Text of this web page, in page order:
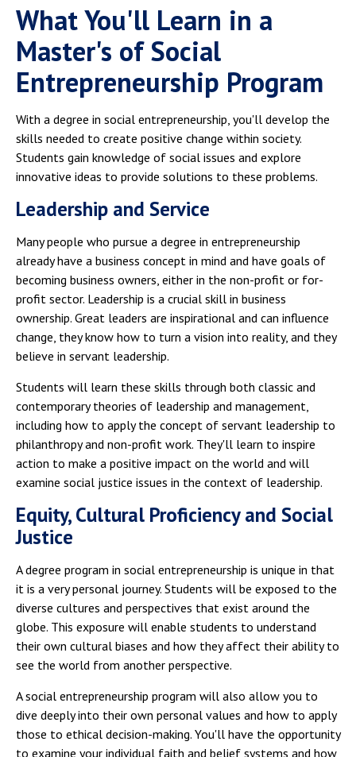
What You'll Learn in a
Master's of Social
Entrepreneurship Program
With a degree in social entrepreneurship, you'll develop the
skills needed to create positive change within society.
Students gain knowledge of social issues and explore
innovative ideas to provide solutions to these problems.
Leadership and Service
Many people who pursue a degree in entrepreneurship
already have a business concept in mind and have goals of
becoming business owners, either in the non-profit or for-
profit sector. Leadership is a crucial skill in business
ownership. Great leaders are inspirational and can influence
change, they know how to turn a vision into reality, and they
believe in servant leadership.
Students will learn these skills through both classic and
contemporary theories of leadership and management,
including how to apply the concept of servant leadership to
philanthropy and non-profit work. They'll learn to inspire
action to make a positive impact on the world and will
examine social justice issues in the context of leadership.
Equity, Cultural Proficiency and Social
Justice
A degree program in social entrepreneurship is unique in that
it is a very personal journey. Students will be exposed to the
diverse cultures and perspectives that exist around the
globe. This exposure will enable students to understand
their own cultural biases and how they affect their ability to
see the world from another perspective.
A social entrepreneurship program will also allow you to
dive deeply into their own personal values and how to apply
those to ethical decision-making. You'll have the opportunity
to examine your individual faith and belief systems and how